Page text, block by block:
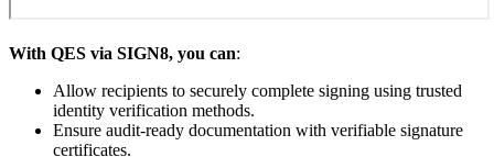
With QES via SIGN8, you can:
Allow recipients to securely complete signing using trusted
identity verification methods.
Ensure audit-ready documentation with verifiable signature
certificates.